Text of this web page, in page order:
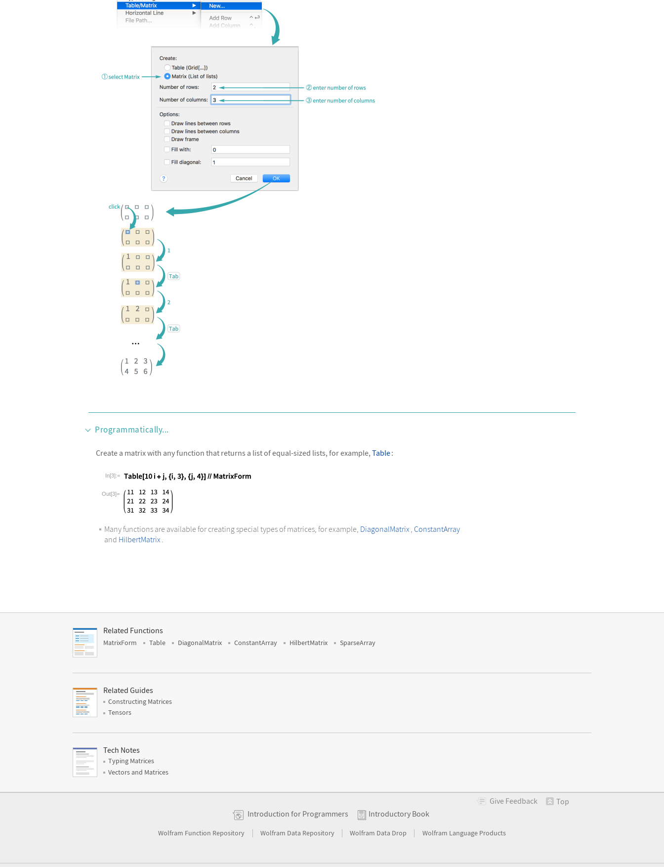
Programmatically...
Create a matrix with any function that returns a list of equal-sized lists, for example, Table:
In[3]:=
Wolfram Language code:
Out[3]=
Many functions are available for creating special types of matrices, for example, DiagonalMatrix ,ConstantArray
and HilbertMatrix .
Related Functions
MatrixForm Table DiagonalMatrix ConstantArray HilbertMatrix SparseArray
Related Guides
Constructing Matrices
Tensors
Tech Notes
Typing Matrices
Vectors and Matrices
Give Feedback
Top
Introduction for Programmers
Introductory Book
Wolfram Function Repository | Wolfram Data Repository | Wolfram Data Drop | Wolfram Language Products